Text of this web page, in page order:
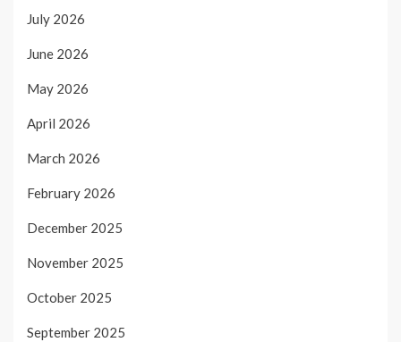
July 2026
June 2026
May 2026
April 2026
March 2026
February 2026
December 2025
November 2025
October 2025
September 2025